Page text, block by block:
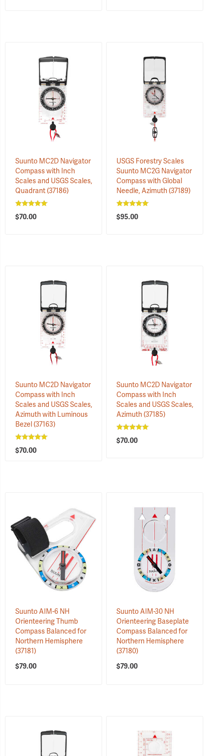
Suunto MC2D Navigator
Compass with Inch
Scales and USGS Scales,
Quadrant(37186)
$70.00
USGS Forestry Scales
Suunto MC2G Navigator
Compass with Global
Needle, Azimuth(37189)
$95.00
Suunto MC2D Navigator
Compass with Inch
Scales and USGS Scales,
Azimuth with Luminous
Bezel(37163)
$70.00
Suunto MC2D Navigator
Compass with Inch
Scales and USGS Scales,
Azimuth(37185)
$70.00
Suunto AIM-6 NH
Orienteering Thumb
Compass Balanced for
Northern Hemisphere
(37181)
$79.00
Suunto AIM-30 NH
Orienteering Baseplate
Compass Balanced for
Northern Hemisphere
(37180)
$79.00